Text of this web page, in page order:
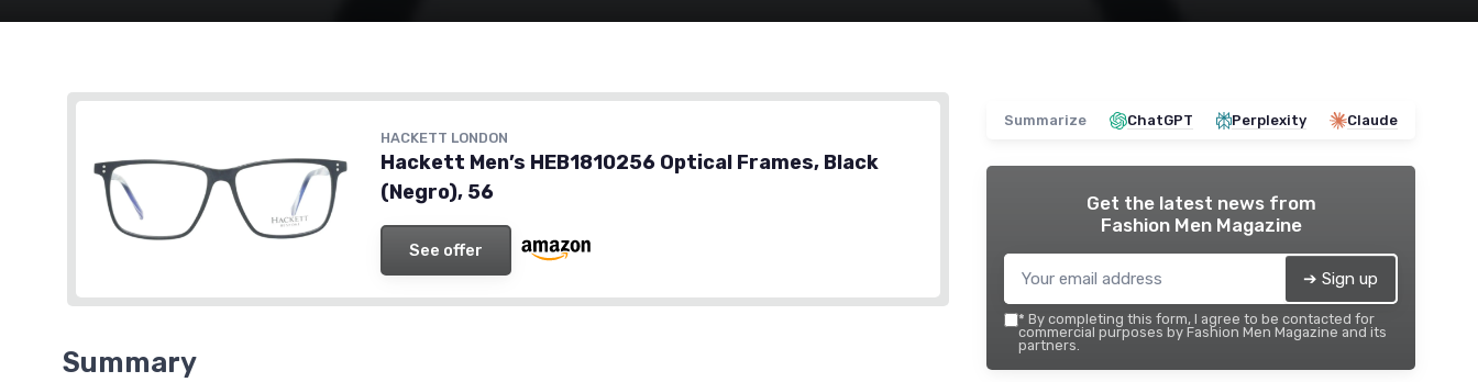
HACKETT LONDON
Hackett Men’s HEB1810256 Optical Frames, Black
(Negro), 56
See offer
Summary
Summarize ChatGPT Perplexity Claude
Get the latest news from
Fashion Men Magazine
➔ Sign up
* By completing this form, I agree to be contacted for
commercial purposes by Fashion Men Magazine and its
partners.